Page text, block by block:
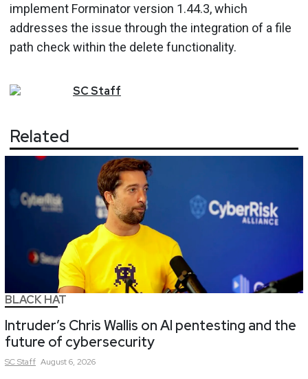
implement Forminator version 1.44.3, which
addresses the issue through the integration of a file
path check within the delete functionality.
SCStaff
Related
BLACK HAT
Intruder’s Chris Wallis on AI pentesting and the
future of cybersecurity
SCStaff August 6, 2026